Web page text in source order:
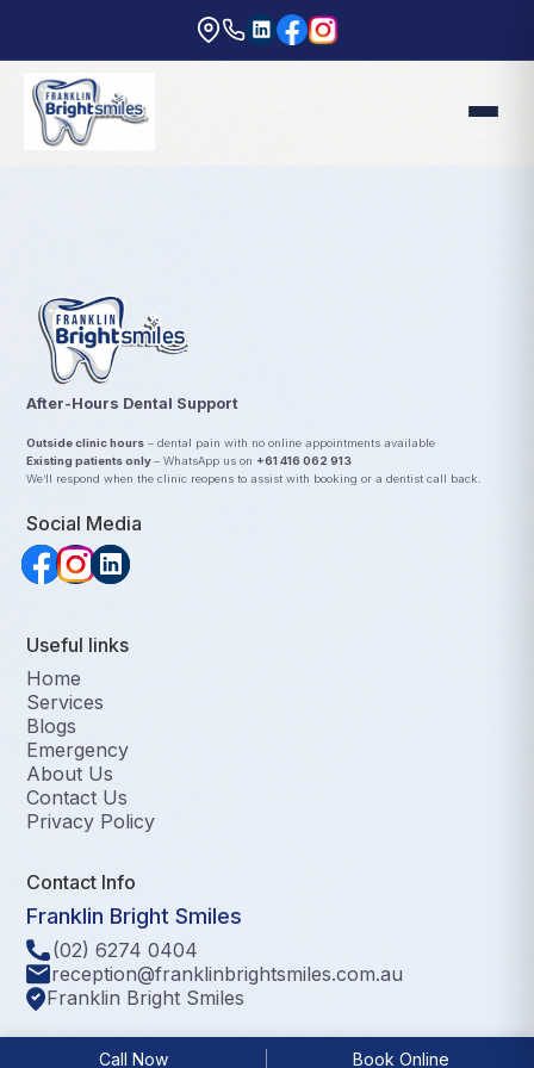
Call Now Book Online
After-Hours Dental Support
Outside clinic hours – dental pain with no online appointments available
Existing patients only– WhatsApp us on +61 416 062 913
We’ll respond when the clinic reopens to assist with booking or a dentist call back.
Social Media
Useful links
Home
Services
Blogs
Emergency
About Us
Contact Us
Privacy Policy
Contact Info
Franklin Bright Smiles
(02) 6274 0404
reception@franklinbrightsmiles.com.au
Franklin Bright Smiles
©2025 Franklin Bright Smiles, All Rights Reserved.